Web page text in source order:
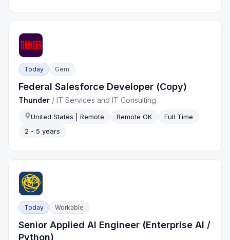
Today Gem
Federal Salesforce Developer (Copy)
Thunder /IT Services and IT Consulting
United States | Remote Remote OK
Full Time
2 - 5 years
Today Workable
Senior Applied AI Engineer (Enterprise AI /
Python)